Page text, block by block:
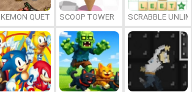
STICKQUETZALSCOOP TOWER SCRABBLE